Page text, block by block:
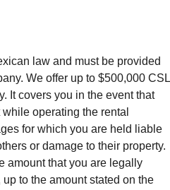
law and must be provided
We offer up to $500,000 CSL
It covers you in the event that
operating the rental
for which you are held liable
or damage to their property.
amount that you are legally
to the amount stated on the